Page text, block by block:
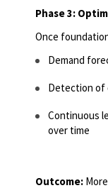
Phase 3:
Once
Demand
Detection of
Continuous
over time
Outcome: